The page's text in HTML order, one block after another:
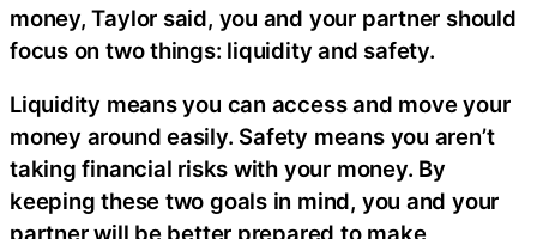
money, Taylor said, you and your partner should
focus on two things: liquidity and safety.
Liquidity means you can access and move your
money around easily. Safety means you aren’t
taking financial risks with your money. By
keeping these two goals in mind, you and your
partner will be better prepared to make